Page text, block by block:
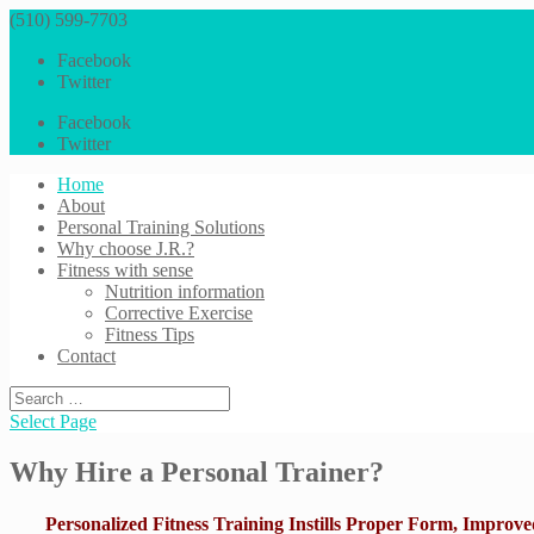
(510) 599-7703
Facebook
Twitter
Facebook
Twitter
Home
About
Personal Training Solutions
Why choose J.R.?
Fitness with sense
Nutrition information
Corrective Exercise
Fitness Tips
Contact
Select Page
Why Hire a Personal Trainer?
Personalized Fitness Training Instills Proper Form,